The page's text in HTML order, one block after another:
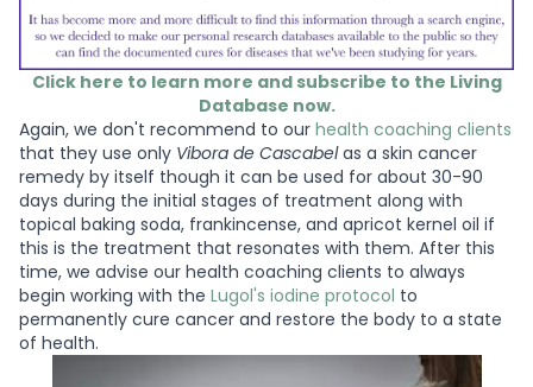
Click here to learn more and subscribe to the Living
Database now.
Again, we don't recommend to our health coaching clients
that they use only Vibora de Cascabelas a skin cancer
remedy by itself though it can be used for about 30-90
days during the initial stages of treatment along with
topical baking soda, frankincense, and apricot kernel oil if
this is the treatment that resonates with them. After this
time, we advise our health coaching clients to always
begin working with the Lugol's iodine protocol to
permanently cure cancer and restore the body to a state
of health.